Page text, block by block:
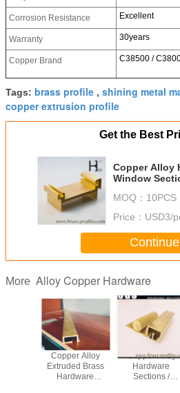
Corrosion Resistance Excellent
Warranty 30years
Copper Brand C38500 /
Tags: brass profile , shining metal
copper extrusion profile
Get the Best
Copper Alloy
Window
MOQ： 10PCS
Price： USD3/
Continue
More Alloy Copper Hardware
Copper Alloy
Extruded Brass
Hardware
Copper Alloy
Hardware
Sections /